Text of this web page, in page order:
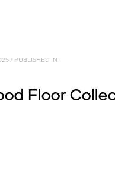
/ PUBLISHED IN
Floor